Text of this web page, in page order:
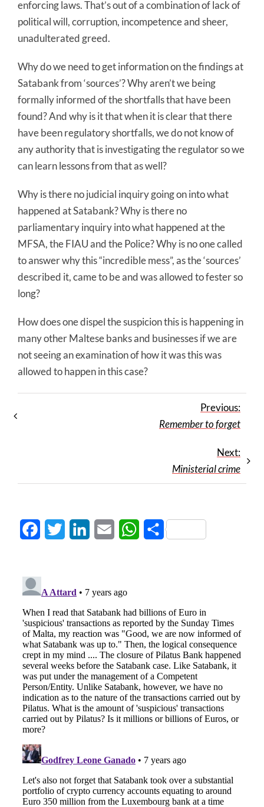
enforcing laws. That’s out of a combination of lack of
political will, corruption, incompetence and sheer,
unadulterated greed.
Why do we need to get information on the findings at
Satabank from ‘sources’? Why aren’t we being
formally informed of the shortfalls that have been
found? And why is it that when it is clear that there
have been regulatory shortfalls, we do not know of
any authority that is investigating the regulator so we
can learn lessons from that as well?
Why is there no judicial inquiry going on into what
happened at Satabank? Why is there no
parliamentary inquiry into what happened at the
MFSA, the FIAU and the Police? Why is no one called
to answer why this “incredible mess”, as the ‘sources’
described it, came to be and was allowed to fester so
long?
How does one dispel the suspicion this is happening in
many other Maltese banks and businesses if we are
not seeing an examination of how it was this was
allowed to happen in this case?
Previous:
Remember to forget
Next:
Ministerial crime
FacebookTwitter LinkedInEmail WhatsApp
Share